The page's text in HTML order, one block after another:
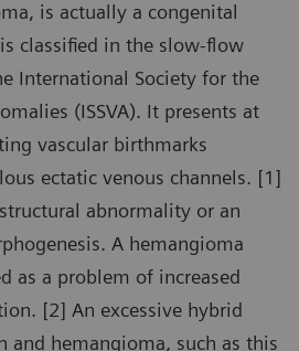
is actually a congenital
classified in the slow-flow
International Society for the
(ISSVA). It presents at
vascular birthmarks
ectatic venous channels. [1]
abnormality or an
A hemangioma
as a problem of increased
[2] An excessive hybrid
and hemangioma, such as this